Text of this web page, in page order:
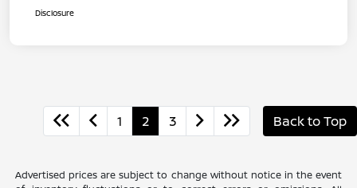
Disclosure
1 2 3 Back to Top
Advertised prices are subject to change without notice in the event